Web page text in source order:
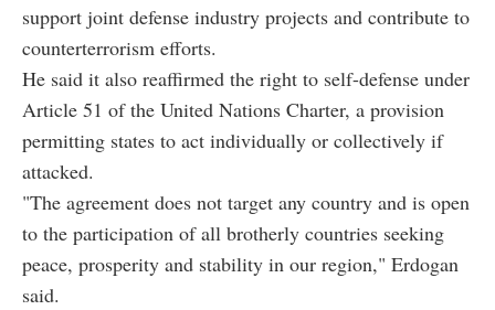
support joint defense industry projects and contribute to
counterterrorism efforts.
He said it also reaffirmed the right to self-defense under
Article 51 of the United Nations Charter, a provision
permitting states to act individually or collectively if
attacked.
"The agreement does not target any country and is open
to the participation of all brotherly countries seeking
peace, prosperity and stability in our region," Erdogan
said.